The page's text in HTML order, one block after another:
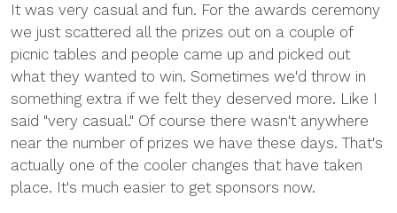
It was very casual and fun. For the awards ceremony
we just scattered all the prizes out on a couple of
picnic tables and people came up and picked out
what they wanted to win. Sometimes we'd throw in
something extra if we felt they deserved more. Like I
said "very casual." Of course there wasn't anywhere
near the number of prizes we have these days. That's
actually one of the cooler changes that have taken
place. It's much easier to get sponsors now.